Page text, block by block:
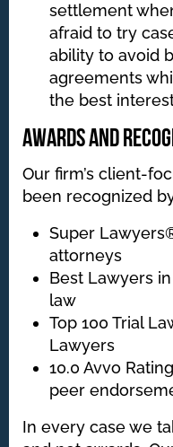
settlement
afraid to try
ability to avoid
agreements
the best
Awards and
Our firm’s client-
been recognized
Super
attorneys
Best Lawyers
law
Top 100 Trial
Lawyers
10.0 Avvo
peer
In every case we